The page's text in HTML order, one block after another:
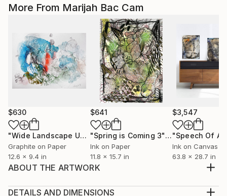
More From Marijah Bac Cam
$630
"Wide Landscape Under My Skin" Drawing
Graphite on Paper
12.6 x 9.4 in
$641
"Spring is Coming 3"Drawing
Ink on Paper
11.8 x 15.7 in
$3,547
Ink on Canvas
63.8 x 28.7 in
ABOUT THE ARTWORK
canvas Paper Hahnemühle 300g 30 x 40 cm (11,81 x
DETAILS AND DIMENSIONS